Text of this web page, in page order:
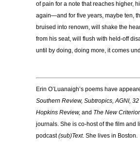
of pain for a note that reaches higher,
again—and for five years, maybe ten,
bruised into renown, will shake the
from his seat, will flush with held-off
until by doing, doing more, it comes
Erin O’Luanaigh’s poems have
Southern Review, Subtropics, AGNI,
Hopkins Review, and The New
journals. She is co-host of the film and
podcast(sub)Text. She lives in Boston.